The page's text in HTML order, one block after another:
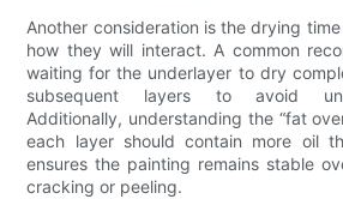
Another consideration is the drying
how they will interact. A common
waiting for the underlayer to dry
subsequent layers to avoid
Additionally, understanding the “fat
each layer should contain more oil
ensures the painting remains stable
cracking or peeling.